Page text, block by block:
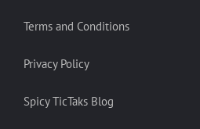
Terms and Conditions
Privacy Policy
Spicy TicTaks Blog